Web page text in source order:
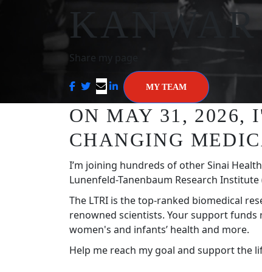
KANWAR
Share my page
MY TEAM
ON MAY 31, 2026,
CHANGING
I’m joining hundreds of other Sinai
Lunenfeld-Tanenbaum Research Institute
The LTRI is the top-ranked biomedical
renowned scientists. Your support funds
women's and infants’ health and more.
Help me reach my goal and support the